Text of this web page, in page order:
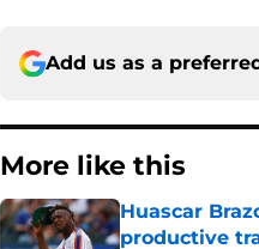
Add us as a
More like this
Huascar
productive